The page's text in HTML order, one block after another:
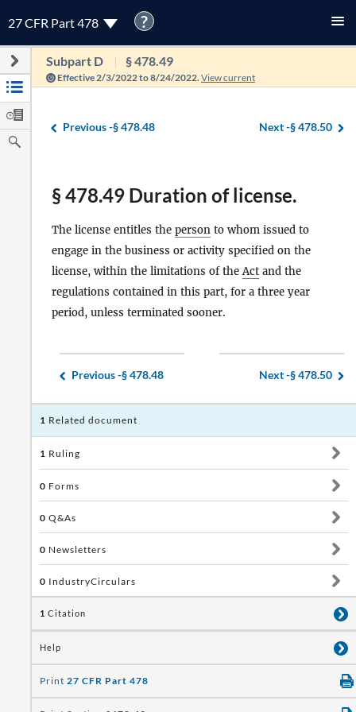
27 CFR Part 478 ?
Subpart D § 478.49
Effective 2/3/2022 to 8/24/2022. View current
Previous -§ 478.48 Next -§ 478.50
§ 478.49 Duration of license.
The license entitles the person to whom issued to
engage in the business or activity specified on the
license, within the limitations of theAct and the
regulations contained in this part, for a three year
period, unless terminated sooner.
Previous -§ 478.48 Next -§ 478.50
1 Related document
1 Ruling
0 Forms
0 Q&As
0 Newsletters
0 IndustryCirculars
1 Citation
Help
Print 27 CFR Part 478